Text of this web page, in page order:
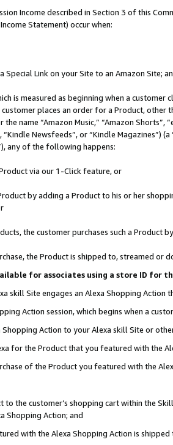
Income described in Section 3 of this
Statement) occur when:
Special Link on your Site to an Amazon Site;
is measured as beginning when a
places an order for a Product,
name “Amazon Music,” “Amazon Shorts”,
“Kindle Newsfeeds”, or “Kindle Magazines”)
any of the following happens:
via our 1-Click feature, or
by adding a Product to his or her
the customer purchases such a Product
the Product is shipped to, streamed or
for associates using a store ID for
skill Site engages an Alexa Shopping Action
Action session, which begins when a
Action to your Alexa skill Site or
for the Product that you featured with the
of the Product you featured with the
the customer’s shopping cart within the
Shopping Action; and
with the Alexa Shopping Action is